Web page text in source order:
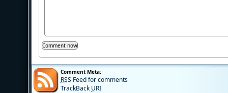
Comment Meta:
RSS Feed for comments
TrackBack URI